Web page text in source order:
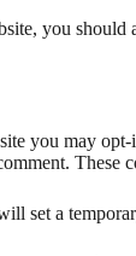
you
you may
These
set a